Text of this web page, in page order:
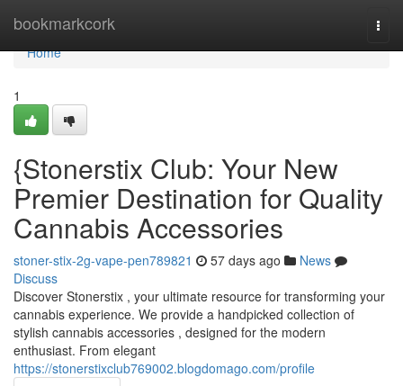
bookmarkcork
Home
Home
1
{Stonerstix Club: Your New
Premier Destination for Quality
Cannabis Accessories
stoner-stix-2g-vape-pen789821 57 days ago
News
Discuss
Discover Stonerstix , your ultimate resource for transforming your
cannabis experience. We provide a handpicked collection of
stylish cannabis accessories , designed for the modern
enthusiast. From elegant
https://stonerstixclub769002.blogdomago.com/profile